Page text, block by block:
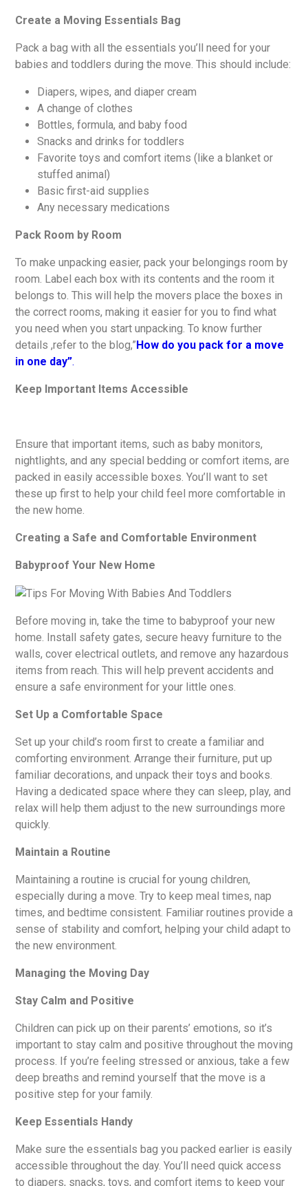
Create a Moving Essentials Bag
Pack a bag with all the essentials you’ll need for your
babies and toddlers during the move. This should include:
Diapers, wipes, and diaper cream
A change of clothes
Bottles, formula, and baby food
Snacks and drinks for toddlers
Favorite toys and comfort items (like a blanket or
stuffed animal)
Basic first-aid supplies
Any necessary medications
Pack Room by Room
To make unpacking easier, pack your belongings room by
room. Label each box with its contents and the room it
belongs to. This will help the movers place the boxes in
the correct rooms, making it easier for you to find what
you need when you start unpacking. To know further
details ,refer to the blog,”How do you pack for a move
in one day”.
Keep Important Items Accessible
Ensure that important items, such as baby monitors,
nightlights, and any special bedding or comfort items, are
packed in easily accessible boxes. You’ll want to set
these up first to help your child feel more comfortable in
the new home.
Creating a Safe and Comfortable Environment
Babyproof Your New Home
Before moving in, take the time to babyproof your new
home. Install safety gates, secure heavy furniture to the
walls, cover electrical outlets, and remove any hazardous
items from reach. This will help prevent accidents and
ensure a safe environment for your little ones.
Set Up a Comfortable Space
Set up your child’s room first to create a familiar and
comforting environment. Arrange their furniture, put up
familiar decorations, and unpack their toys and books.
Having a dedicated space where they can sleep, play, and
relax will help them adjust to the new surroundings more
quickly.
Maintain a Routine
Maintaining a routine is crucial for young children,
especially during a move. Try to keep meal times, nap
times, and bedtime consistent. Familiar routines provide a
sense of stability and comfort, helping your child adapt to
the new environment.
Managing the Moving Day
Stay Calm and Positive
Children can pick up on their parents’ emotions, so it’s
important to stay calm and positive throughout the moving
process. If you’re feeling stressed or anxious, take a few
deep breaths and remind yourself that the move is a
positive step for your family.
Keep Essentials Handy
Make sure the essentials bag you packed earlier is easily
accessible throughout the day. You’ll need quick access
to diapers, snacks, toys, and comfort items to keep your